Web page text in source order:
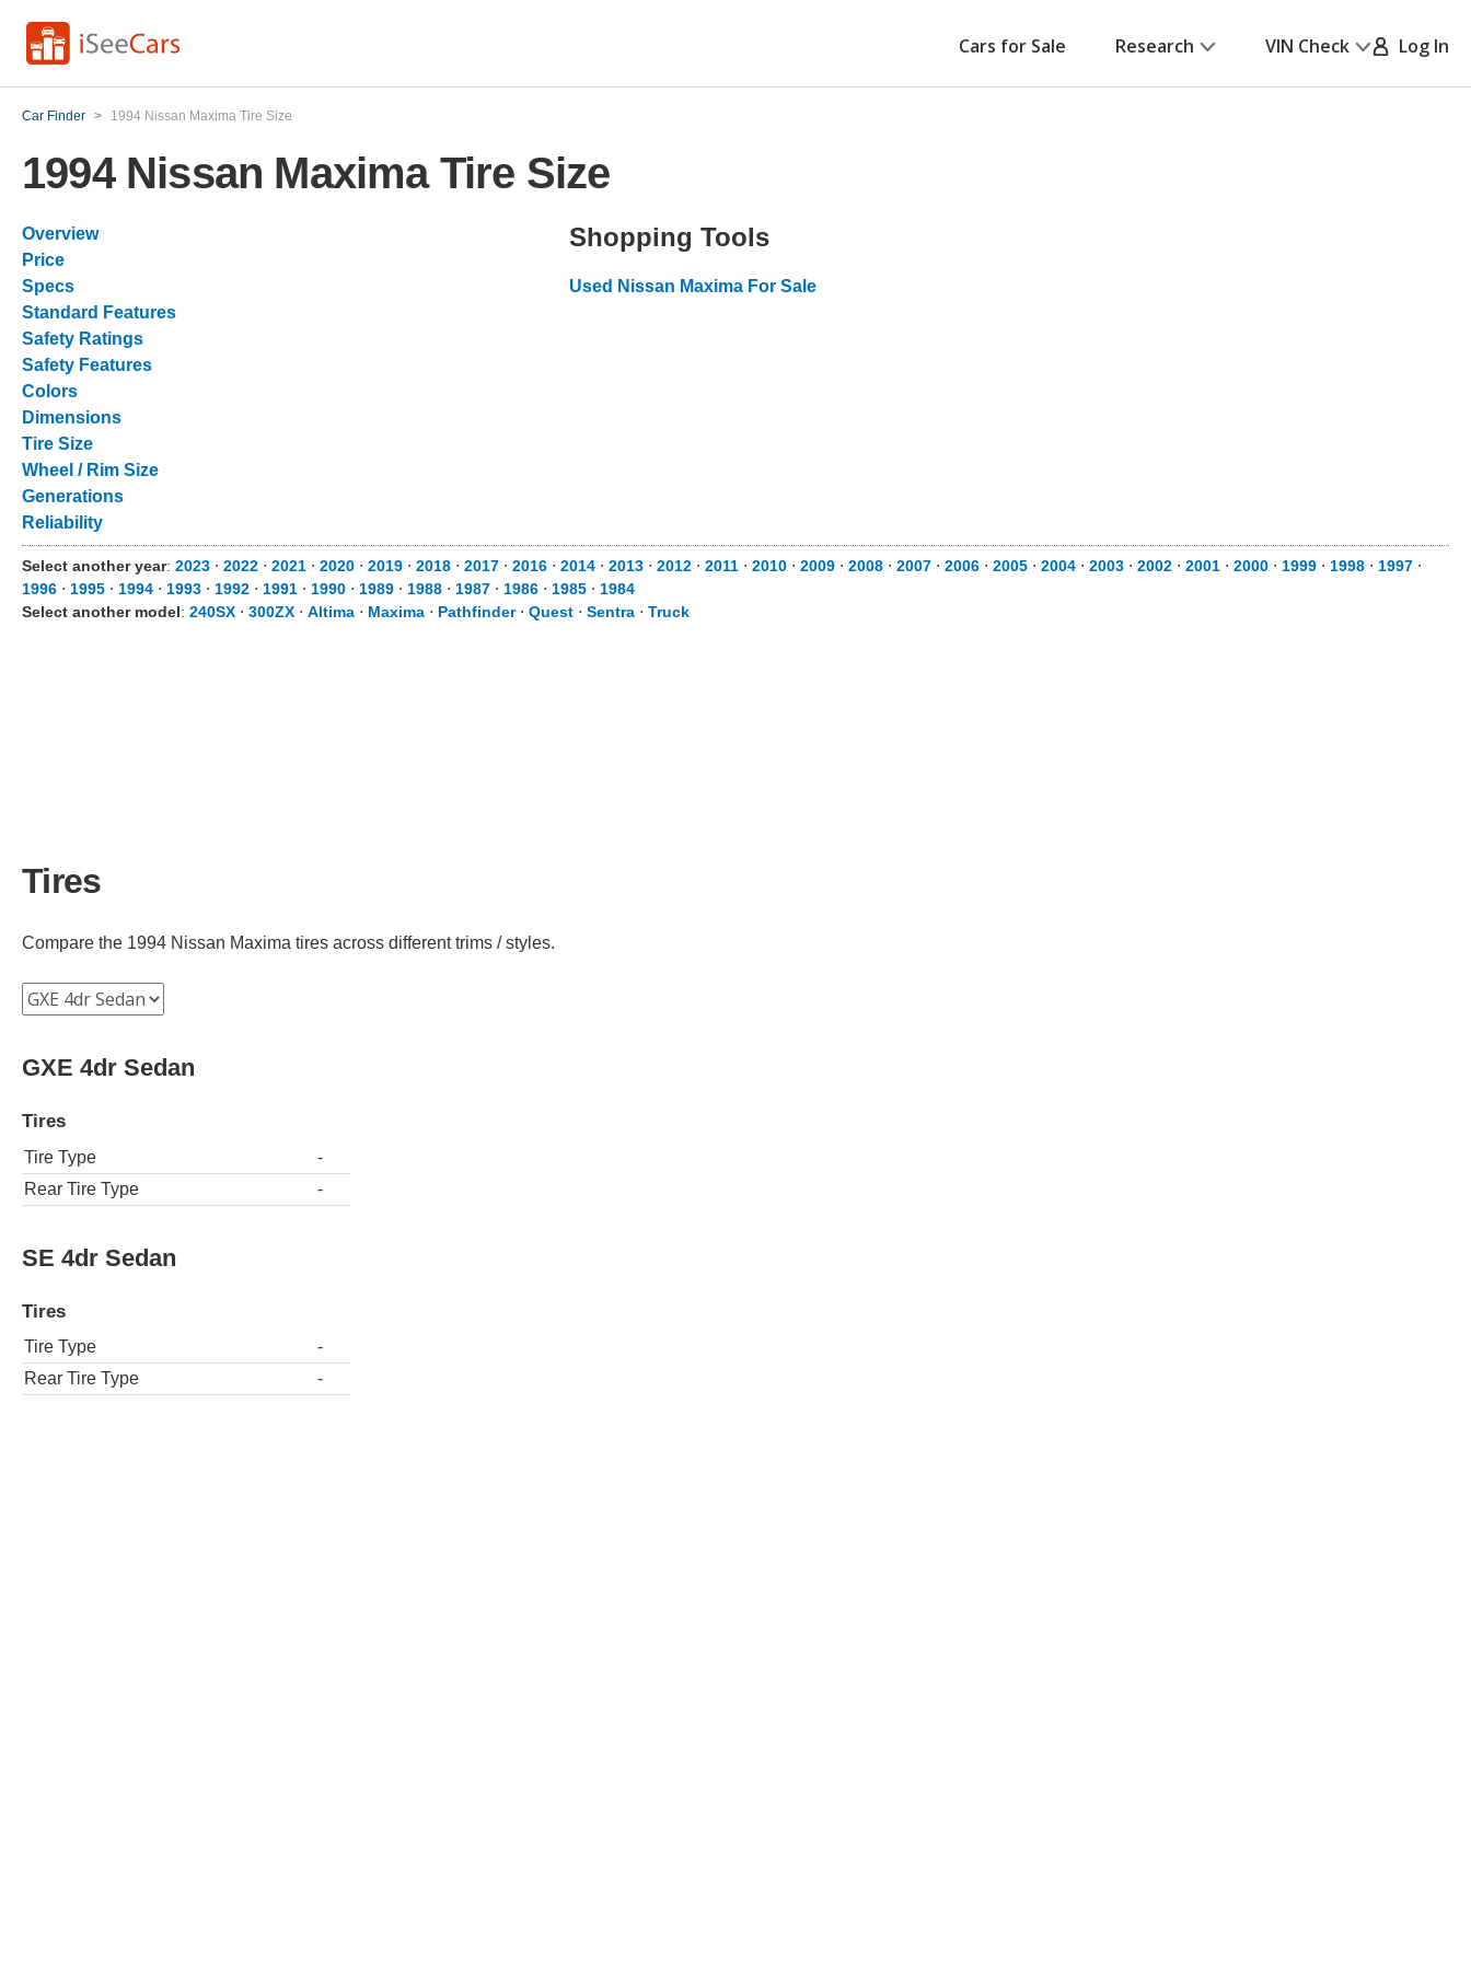
Cars for Sale Research VIN Check Log In
Car Finder > 1994 Nissan Maxima Tire Size
1994 Nissan Maxima Tire Size
Overview
Price
Specs
Standard Features
Safety Ratings
Safety Features
Colors
Dimensions
Tire Size
Wheel / Rim Size
Generations
Reliability
Shopping Tools
Used Nissan Maxima For Sale
Select another year: 2023 ⋅ 2022 ⋅ 2021 ⋅ 2020 ⋅ 2019 ⋅ 2018 ⋅ 2017 ⋅ 2016 ⋅ 2014 ⋅ 2013 ⋅ 2012 ⋅ 2011 ⋅ 2010 ⋅ 2009 ⋅ 2008 ⋅ 2007 ⋅ 2006 ⋅ 2005 ⋅ 2004 ⋅ 2003 ⋅ 2002 ⋅ 2001 ⋅ 2000 ⋅ 1999 ⋅ 1998 ⋅ 1997 ⋅
1996 ⋅ 1995 ⋅ 1994 ⋅ 1993 ⋅ 1992 ⋅ 1991 ⋅ 1990 ⋅ 1989 ⋅ 1988 ⋅ 1987 ⋅ 1986 ⋅ 1985 ⋅ 1984
Select another model: 240SX ⋅ 300ZX ⋅ Altima ⋅ Maxima ⋅ Pathfinder⋅ Quest ⋅ Sentra ⋅ Truck
Tires
Compare the 1994 Nissan Maxima tires across different trims / styles.
GXE 4dr Sedan
Tires
Tire Type
-
Rear Tire Type
-
SE 4dr Sedan
Tires
Tire Type
-
Rear Tire Type
-